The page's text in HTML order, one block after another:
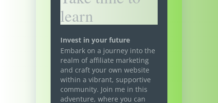
learn
Invest in your future
Embark on a journey into the
realm of affiliate marketing
and craft your own website
within a vibrant, supportive
community. Join me in this
adventure, where you can